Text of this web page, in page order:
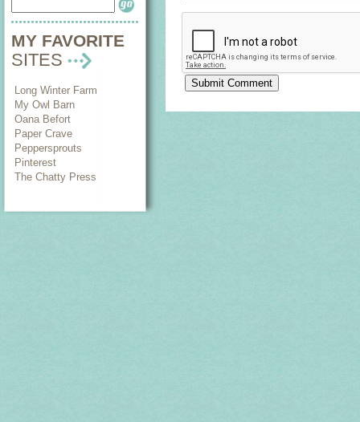
MY FAVORITE
SITES
Long Winter Farm
My Owl Barn
Oana Befort
Paper Crave
Peppersprouts
Pinterest
The Chatty Press